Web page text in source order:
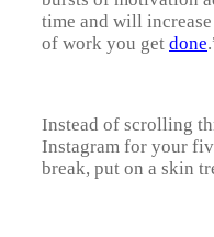
time and will
of work you get done
Instead of scrolling
Instagram for your
break, put on a skin